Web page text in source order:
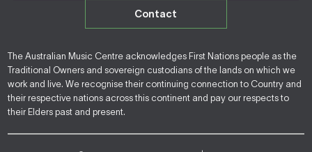
Contact
The Australian Music Centre acknowledges First Nations people as the
Traditional Owners and sovereign custodians of the lands on which we
work and live. We recognise their continuing connection to Country and
their respective nations across this continent and pay our respects to
their Elders past and present.